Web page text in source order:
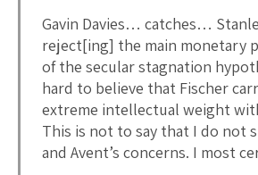
Gavin Davies… catches…
reject[ing] the main monetary
of the secular stagnation
hard to believe that Fischer
extreme intellectual weight
This is not to say that I do not
and Avent’s concerns. I most